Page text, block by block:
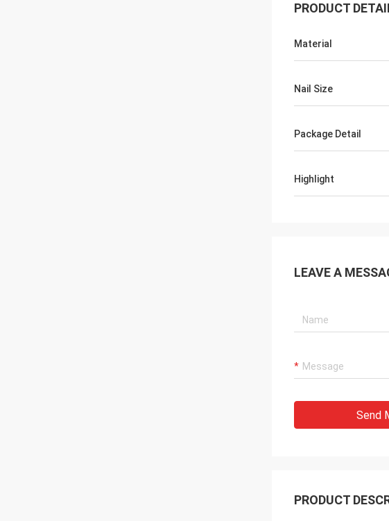
PRODUCT
Material
Nail Size
Package Detail
Highlight
LEAVE A
Send
PRODUCT